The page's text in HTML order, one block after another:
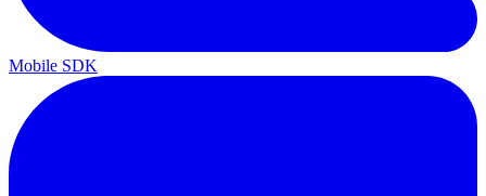
Mobile SDK